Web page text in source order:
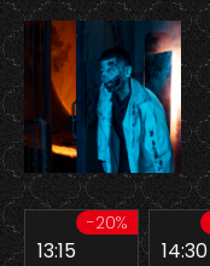
-20%
13:15 14:30